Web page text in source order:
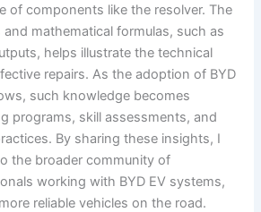
of components like the resolver. The
mathematical formulas, such as
helps illustrate the technical
repairs. As the adoption of BYD
such knowledge becomes
programs, skill assessments, and
By sharing these insights, I
the broader community of
working with BYD EV systems,
reliable vehicles on the road.